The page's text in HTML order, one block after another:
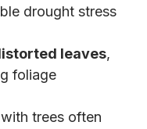
drought stress
leaves,
foliage
trees often